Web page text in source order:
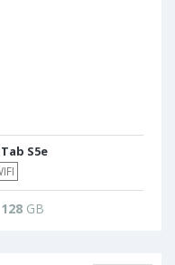
S5e
128 GB